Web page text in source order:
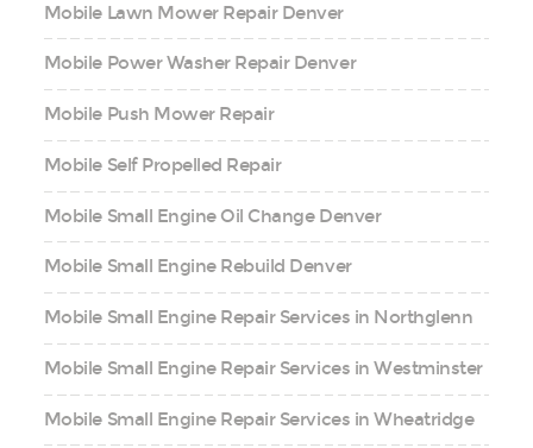
Mobile Lawn Mower Repair Denver
Mobile Power Washer Repair Denver
Mobile Push Mower Repair
Mobile Self Propelled Repair
Mobile Small Engine Oil Change Denver
Mobile Small Engine Rebuild Denver
Mobile Small Engine Repair Services in Northglenn
Mobile Small Engine Repair Services in Westminster
Mobile Small Engine Repair Services in Wheatridge